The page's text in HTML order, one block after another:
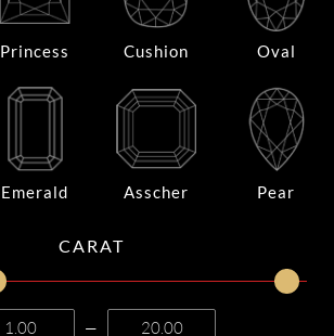
Princess Cushion Oval
Emerald Asscher Pear
CARAT
—